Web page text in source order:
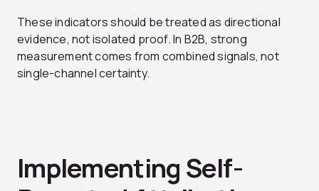
These indicators should be treated as directional
evidence, not isolated proof. In B2B, strong
measurement comes from combined signals, not
single-channel certainty.
Implementing Self-